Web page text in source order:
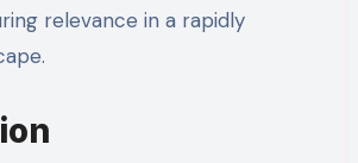
relevance in a rapidly